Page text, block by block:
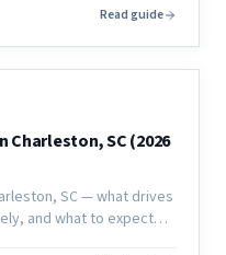
Read guide
Charleston, SC (2026
SC — what drives
and what to expect